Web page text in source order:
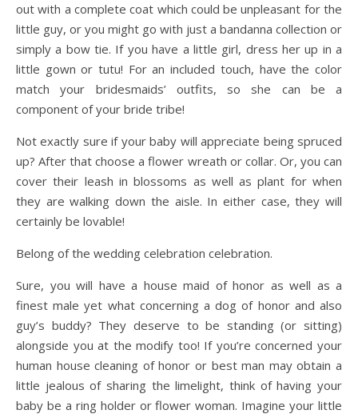
out with a complete coat which could be unpleasant for the
little guy, or you might go with just a bandanna collection or
simply a bow tie. If you have a little girl, dress her up in a
little gown or tutu! For an included touch, have the color
match your bridesmaids’ outfits, so she can be a
component of your bride tribe!
Not exactly sure if your baby will appreciate being spruced
up? After that choose a flower wreath or collar. Or, you can
cover their leash in blossoms as well as plant for when
they are walking down the aisle. In either case, they will
certainly be lovable!
Belong of the wedding celebration celebration.
Sure, you will have a house maid of honor as well as a
finest male yet what concerning a dog of honor and also
guy’s buddy? They deserve to be standing (or sitting)
alongside you at the modify too! If you’re concerned your
human house cleaning of honor or best man may obtain a
little jealous of sharing the limelight, think of having your
baby be a ring holder or flower woman. Imagine your little